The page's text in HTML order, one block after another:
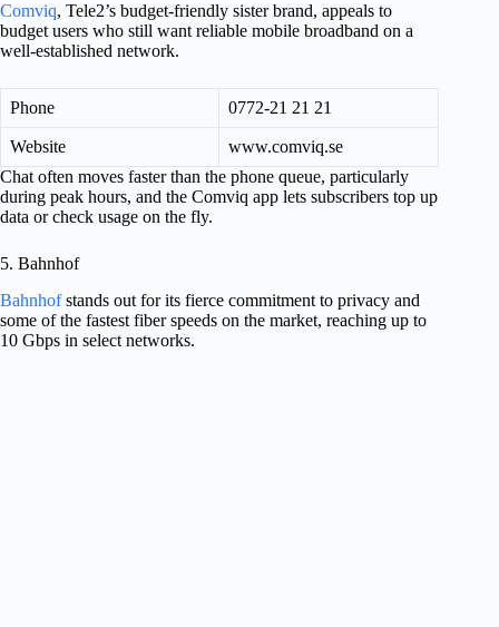
Comviq, Tele2’s budget-friendly sister brand, appeals to
budget users who still want reliable mobile broadband on a
well-established network.
Phone 0772-21 21 21
Website
www.comviq.se
Chat often moves faster than the phone queue, particularly
during peak hours, and the Comviq app lets subscribers top up
data or check usage on the fly.
5. Bahnhof
Bahnhofstands out for its fierce commitment to privacy and
some of the fastest fiber speeds on the market, reaching up to
10 Gbps in select networks.